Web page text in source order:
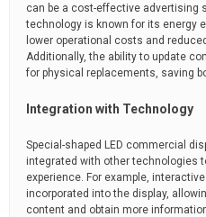
can be a cost-effective advertising
technology is known for its energy
lower operational costs and
Additionally, the ability to update
for physical replacements, saving
Integration with Technology
Special-shaped LED commercial
integrated with other technologies
experience. For example,
incorporated into the display,
content and obtain more